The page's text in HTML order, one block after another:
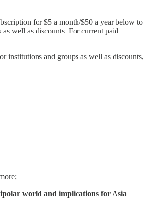
for $5 a month/$50 a year below to
well as discounts. For current paid
institutions and groups as well as discounts,
world and implications for Asia